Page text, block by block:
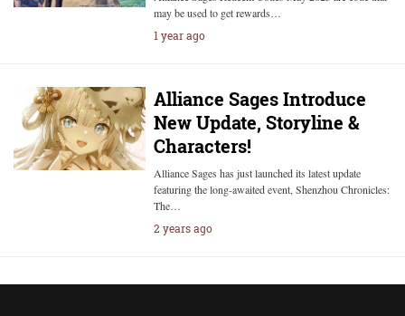
may be used to get rewards…
1 year ago
Alliance Sages Introduce
New Update, Storyline &
Characters!
Alliance Sages has just launched its latest update
featuring the long-awaited event, Shenzhou Chronicles:
The…
2 years ago